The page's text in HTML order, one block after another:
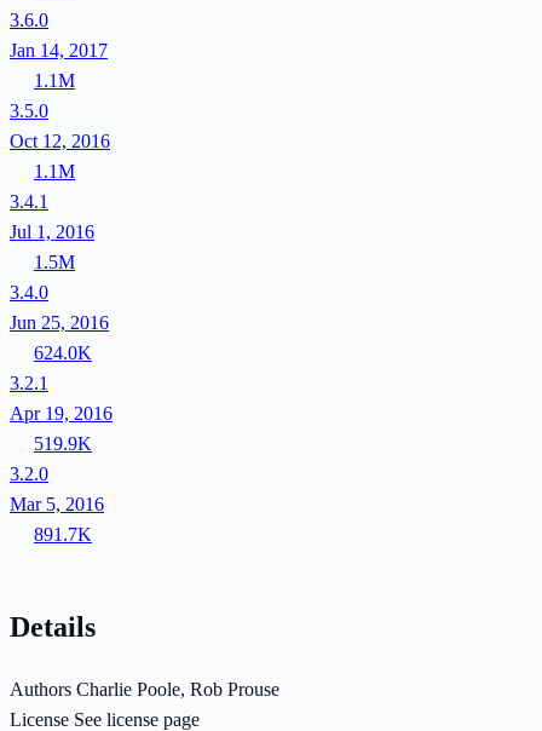
3.6.0
Jan 14, 2017
1.1M
3.5.0
Oct 12, 2016
1.1M
3.4.1
Jul 1, 2016
1.5M
3.4.0
Jun 25, 2016
624.0K
3.2.1
Apr 19, 2016
519.9K
3.2.0
Mar 5, 2016
891.7K
Details
Authors Charlie Poole, Rob Prouse
License See license page